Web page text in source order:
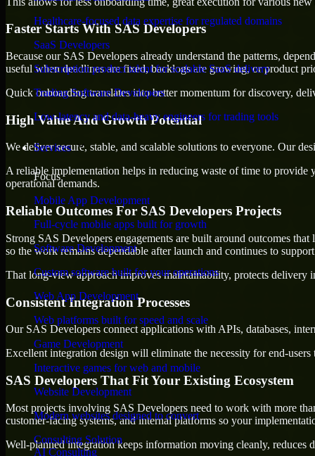
Healthcare-focused data expertise for regulated domains
SaaS Developers
Subscription product talent for scalable SaaS delivery
Trading Software Developers
Low-latency and data-heavy engineers for trading tools
Services
Focus
Mobile App Development
Full-cycle mobile apps built for growth
Software Development
Custom software built for your operations
Web App Development
Web platforms built for speed and scale
Game Development
Interactive games for web and mobile
Website Development
Modern websites designed to convert
Consulting Solution
AI Consulting
Faster Starts With SAS Developers
Because our SAS Developers already understand the patterns,
useful when deadlines are fixed, backlogs are growing, or product
Quick onboarding translates into better momentum for discovery,
High Value And Growth Potential
We deliver secure, stable, and scalable solutions to everyone. Our
A reliable implementation helps in reducing waste of time to
operational demands.
Reliable Outcomes For SAS Developers Projects
Strong SAS Developers engagements are built around outcomes
so the work remains dependable after launch and continues to
That long-view approach improves maintainability, protects delivery
Consistent Integration Processes
Our SAS Developers connect applications with APIs, databases,
Excellent integration design will eliminate the necessity for end-
SAS Developers That Fit Your Existing Ecosystem
Most projects involving SAS Developers need to work with more
customer-facing systems, and internal platforms so your
Well-planned integration keeps information moving cleanly, reduces